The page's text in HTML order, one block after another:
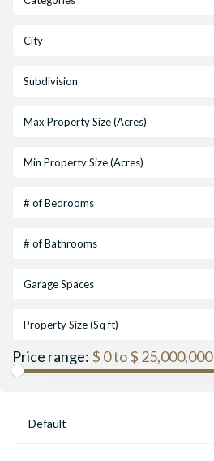
City
Subdivision
# of Bedrooms
# of Bathrooms
Price range: $ 0 to $ 25,000,000
Default